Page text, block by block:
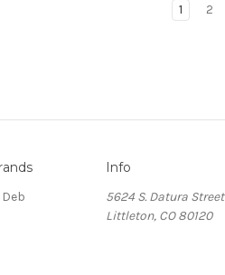
1 2
Info
5624 S. Datura Street
Littleton, CO 80120